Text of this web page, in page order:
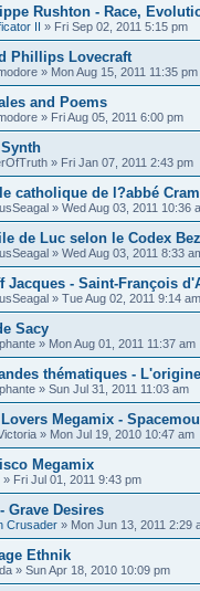
Rushton - Race,
II » Fri Sep 02, 2011 5:15 pm
Phillips Lovecraft
» Mon Aug 15, 2011 11:35 pm
and Poems
» Fri Aug 05, 2011 6:00 pm
» Fri Jan 07, 2011 2:43 pm
catholique de l?abbé
» Wed Aug 03, 2011 10:36
de Luc selon le Codex
» Wed Aug 03, 2011 8:33
Jacques - Saint-François
» Tue Aug 02, 2011 9:14 am
Sacy
» Mon Aug 01, 2011 11:37 am
thématiques -
» Sun Jul 31, 2011 11:03 am
Lovers Megamix -
» Mon Jul 19, 2010 10:47 am
Megamix
» Fri Jul 01, 2011 9:43 pm
Grave Desires
Crusader » Mon Jun 13, 2011 2:29
Ethnik
» Sun Apr 18, 2010 10:09 pm